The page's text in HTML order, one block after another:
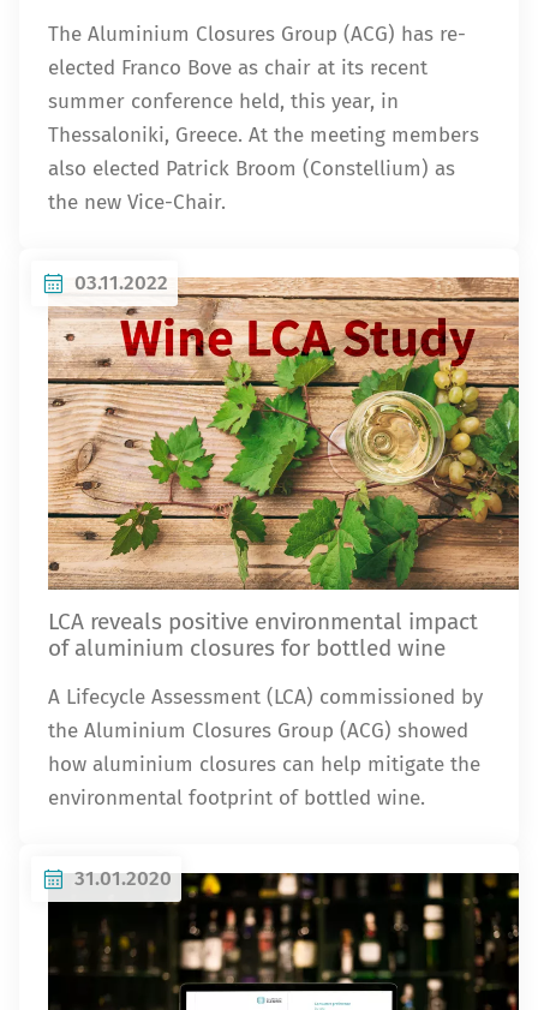
The Aluminium Closures Group (ACG) has re-
elected Franco Bove as chair at its recent
summer conference held, this year, in
Thessaloniki, Greece. At the meeting members
also elected Patrick Broom (Constellium) as
the new Vice-Chair.
03.11.2022
LCA reveals positive environmental impact
of aluminium closures for bottled wine
A Lifecycle Assessment (LCA) commissioned by
the Aluminium Closures Group (ACG) showed
how aluminium closures can help mitigate the
environmental footprint of bottled wine.
31.01.2020